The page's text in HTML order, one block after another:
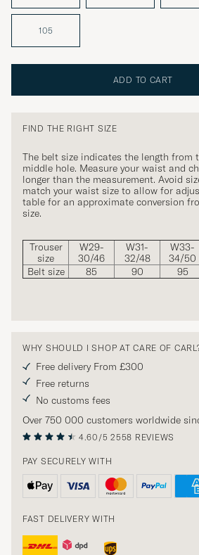
105
ADD TO CART
FIND THE RIGHT SIZE
The belt size indicates the length from
middle hole. Measure your waist and
longer than the measurement. Avoid
match your waist size to allow for
table for an approximate conversion
size.
Trouser
size
W29-
30/46
W31-
32/48
W33-
34/50
Belt size
85 90 95
WHY SHOULD I SHOP AT CARE OF
Free delivery From £300
Free returns
No customs fees
Over 750 000 customers worldwide
4.60/5 2558 REVIEWS
PAY SECURELY WITH
FAST DELIVERY WITH